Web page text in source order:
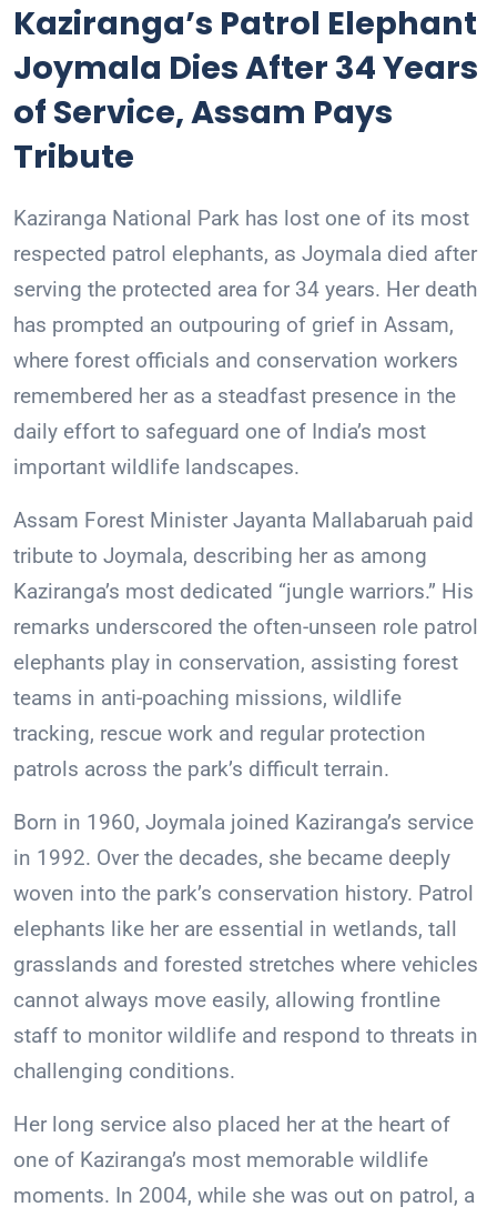
Kaziranga’s Patrol Elephant
Joymala Dies After 34 Years
of Service, Assam Pays
Tribute
Kaziranga National Park has lost one of its most
respected patrol elephants, as Joymala died after
serving the protected area for 34 years. Her death
has prompted an outpouring of grief in Assam,
where forest officials and conservation workers
remembered her as a steadfast presence in the
daily effort to safeguard one of India’s most
important wildlife landscapes.
Assam Forest Minister Jayanta Mallabaruah paid
tribute to Joymala, describing her as among
Kaziranga’s most dedicated “jungle warriors.” His
remarks underscored the often-unseen role patrol
elephants play in conservation, assisting forest
teams in anti-poaching missions, wildlife
tracking, rescue work and regular protection
patrols across the park’s difficult terrain.
Born in 1960, Joymala joined Kaziranga’s service
in 1992. Over the decades, she became deeply
woven into the park’s conservation history. Patrol
elephants like her are essential in wetlands, tall
grasslands and forested stretches where vehicles
cannot always move easily, allowing frontline
staff to monitor wildlife and respond to threats in
challenging conditions.
Her long service also placed her at the heart of
one of Kaziranga’s most memorable wildlife
moments. In 2004, while she was out on patrol, a